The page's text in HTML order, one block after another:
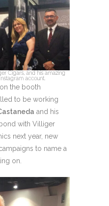
Cigars, and his amazing
account.
the booth
to be working
and his
with Villiger
next year, new
to name a
on.